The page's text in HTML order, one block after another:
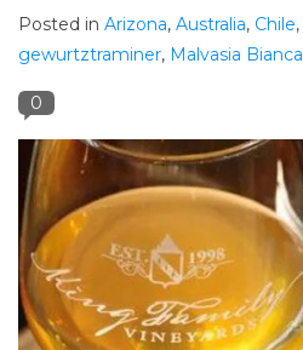
News
Wine
Other
Get Tickets Here
Events
Posted in Arizona, Australia, Chile,
gewurtztraminer, Malvasia Bianca
0